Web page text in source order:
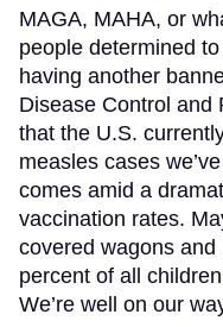
MAGA, MAHA, or
people determined
having another
Disease Control and
that the U.S.
measles cases
comes amid a
vaccination rates.
covered wagons
percent of all
We’re well on our